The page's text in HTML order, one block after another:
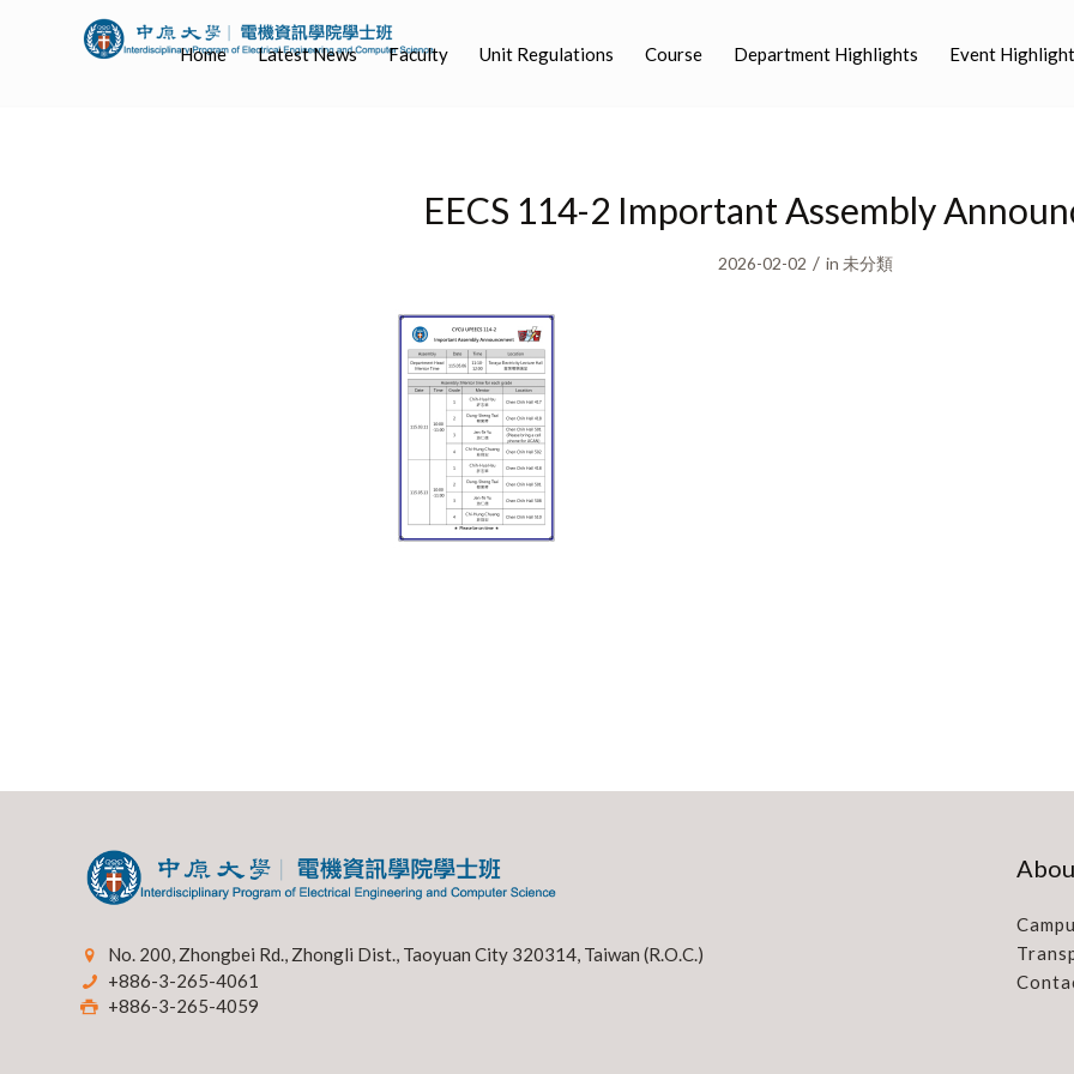
Home Latest News Faculty Unit Regulations Course Department Highlights Event
EECS 114-2 Important Assembly
2026-02-02 / in 未分類
No. 200, Zhongbei Rd., Zhongli Dist., Taoyuan City 320314, Taiwan (R.O.C.)
+886-3-265-4061
+886-3-265-4059